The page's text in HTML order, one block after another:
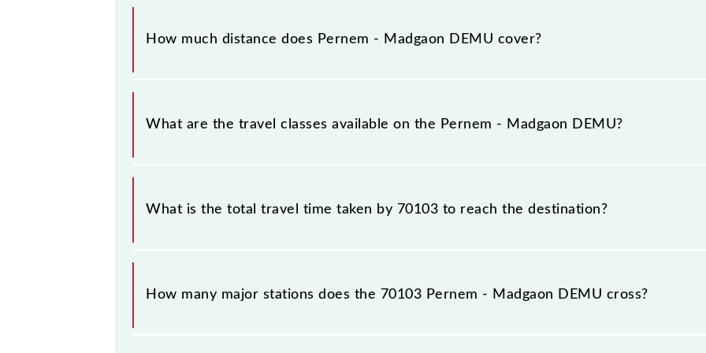
The 70103 Pernem - Madgaon DEMU runs on Monday, Tuesday, Wednesday, Thursday,
(PERN) and Madgaon Jn (MAO) stations at their respective timings.
How much distance does Pernem - Madgaon DEMU cover?
Pernem - Madgaon DEMU covers a total distance of 57 km.
What are the travel classes available on the Pernem - Madgaon DEMU?
The available travel classes on the Pernem - Madgaon DEMU include General.
What is the total travel time taken by 70103 to reach the destination?
The 70103 takes 2h 0m to reach its destination station.
How many major stations does the 70103 Pernem - Madgaon DEMU cross?